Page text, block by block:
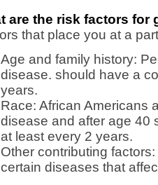
are the risk factors for
that place you at a
Age and family history:
disease. should have a
years.
Race: African Americans
disease and after age 40
at least every 2 years.
Other contributing
certain diseases that